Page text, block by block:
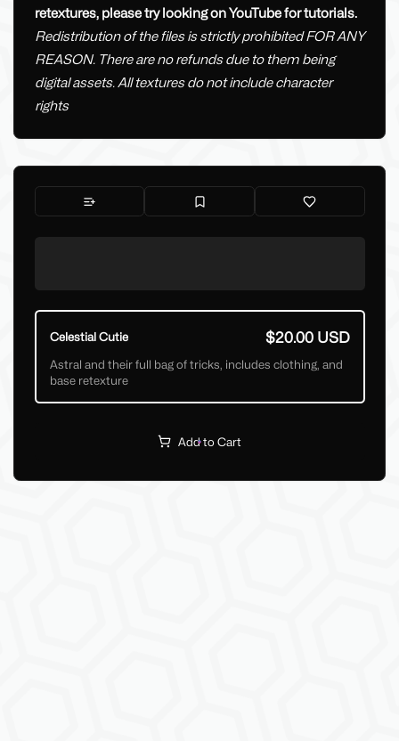
retextures, please try looking on YouTube for tutorials.
Redistribution of the files is strictly prohibited FOR ANY
REASON. There are no refunds due to them being
digital assets. All textures do not include character
rights
Celestial Cutie $20.00 USD
Astral and their full bag of tricks, includes clothing, and
base retexture
Add to Cart